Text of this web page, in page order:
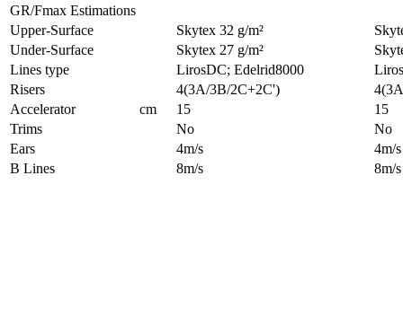
GR/Fmax Estimations
Upper-Surface
Skytex 32 g/m²
Under-Surface
Skytex 27 g/m²
Lines type
LirosDC; Edelrid8000
Risers
4(3A/3B/2C+2C')
Accelerator
cm 15
15
Trims
No
No
Ears
4m/s
4m/s
B Lines
8m/s 8m/s